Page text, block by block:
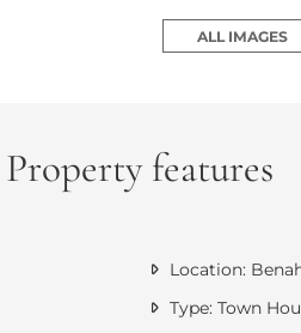
ALL IMAGES
Property features
Location:
Type: Town